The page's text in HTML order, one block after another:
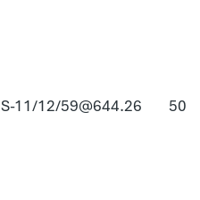
S-11/12/59@644.26
50